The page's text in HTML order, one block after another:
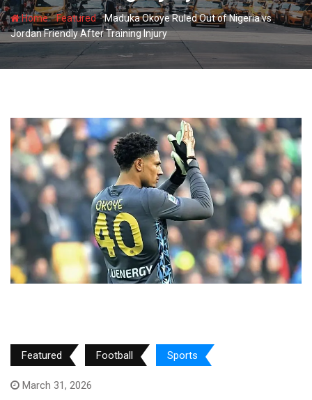
Home-Featured-Maduka Okoye Ruled Out of Nigeria vs
Jordan Friendly After Training Injury
Featured Football Sports
March 31, 2026